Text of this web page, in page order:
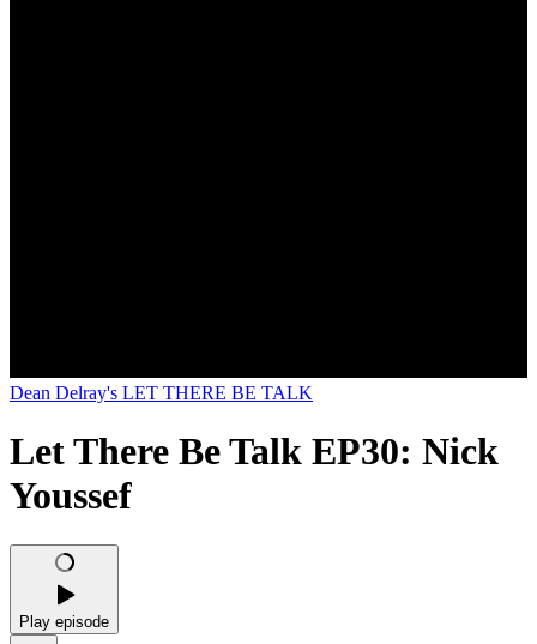
Dean Delray's LET THERE BE TALK
Let There Be Talk EP30: Nick
Youssef
Play episode